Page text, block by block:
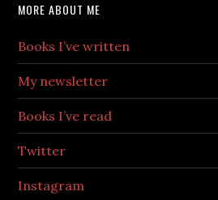
MORE ABOUT ME
Books I’ve written
My newsletter
Books I’ve read
Twitter
Instagram